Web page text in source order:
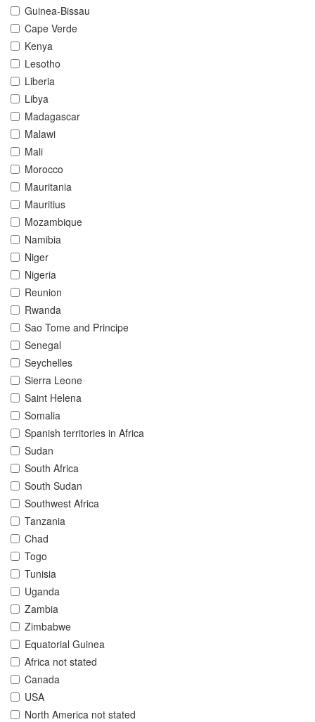
Guinea-Bissau
Cape Verde
Kenya
Lesotho
Liberia
Libya
Madagascar
Malawi
Mali
Morocco
Mauritania
Mauritius
Mozambique
Namibia
Niger
Nigeria
Reunion
Rwanda
Sao Tome and Principe
Senegal
Seychelles
Sierra Leone
Saint Helena
Somalia
Spanish territories in Africa
Sudan
South Africa
South Sudan
Southwest Africa
Tanzania
Chad
Togo
Tunisia
Uganda
Zambia
Zimbabwe
Equatorial Guinea
Africa not stated
Canada
USA
North America not stated